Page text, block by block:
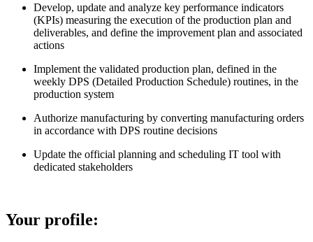
Develop, update and analyze key performance indicators
(KPIs) measuring the execution of the production plan and
deliverables, and define the improvement plan and associated
actions
Implement the validated production plan, defined in the
weekly DPS (Detailed Production Schedule) routines, in the
production system
Authorize manufacturing by converting manufacturing orders
in accordance with DPS routine decisions
Update the official planning and scheduling IT tool with
dedicated stakeholders
Your profile: